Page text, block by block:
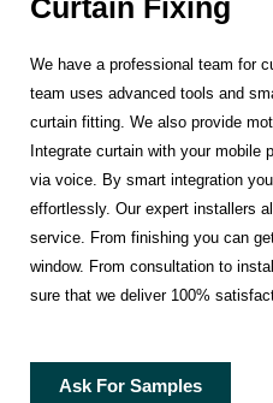
Curtain Fixing
We have a professional team for
team uses advanced tools and
curtain fitting. We also provide
Integrate curtain with your mobile
via voice. By smart integration
effortlessly. Our expert installers
service. From finishing you can
window. From consultation to
sure that we deliver 100%
Ask For Samples